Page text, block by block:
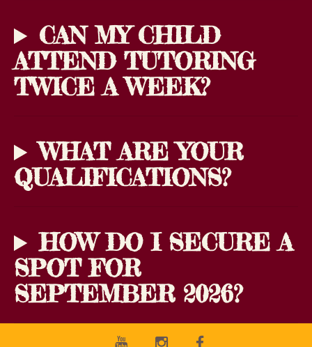
CAN MY CHILD
ATTEND TUTORING
TWICE A WEEK?
WHAT ARE YOUR
QUALIFICATIONS?
HOW DO I SECURE A
SPOT FOR
SEPTEMBER 2026?
Youtube InstagramFacebook